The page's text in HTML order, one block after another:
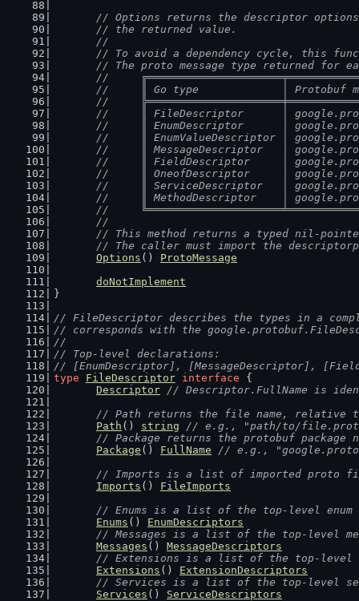
// Options returns the descriptor
	// the returned value.
	//
// To avoid a dependency cycle, this
// The proto message type returned for
//
//	║ Go type             │
//
//	║ FileDescriptor      │
//	║ EnumDescriptor      │
//	║ EnumValueDescriptor │
//	║ MessageDescriptor   │
//	║ FieldDescriptor     │
//	║ OneofDescriptor     │
//	║ ServiceDescriptor   │
//	║ MethodDescriptor    │
//
	//
// This method returns a typed nil-
// The caller must import the
Options () ProtoMessage
doNotImplement
}
// FileDescriptor describes the types in a
// corresponds with the
//
// Top-level declarations:
// [EnumDescriptor], [MessageDescriptor],
type
FileDescriptor interface {
Descriptor // Descriptor.FullName is
// Path returns the file name, relative
Path () string
// e.g., "path/to/
// Package returns the protobuf package
Package () FullName
// e.g.,
// Imports is a list of imported proto
Imports () FileImports
// Enums is a list of the top-level enum
Enums () EnumDescriptors
// Messages is a list of the top-level
Messages () MessageDescriptors
// Extensions is a list of the top-level
Extensions () ExtensionDescriptors
// Services is a list of the top-level
Services () ServiceDescriptors